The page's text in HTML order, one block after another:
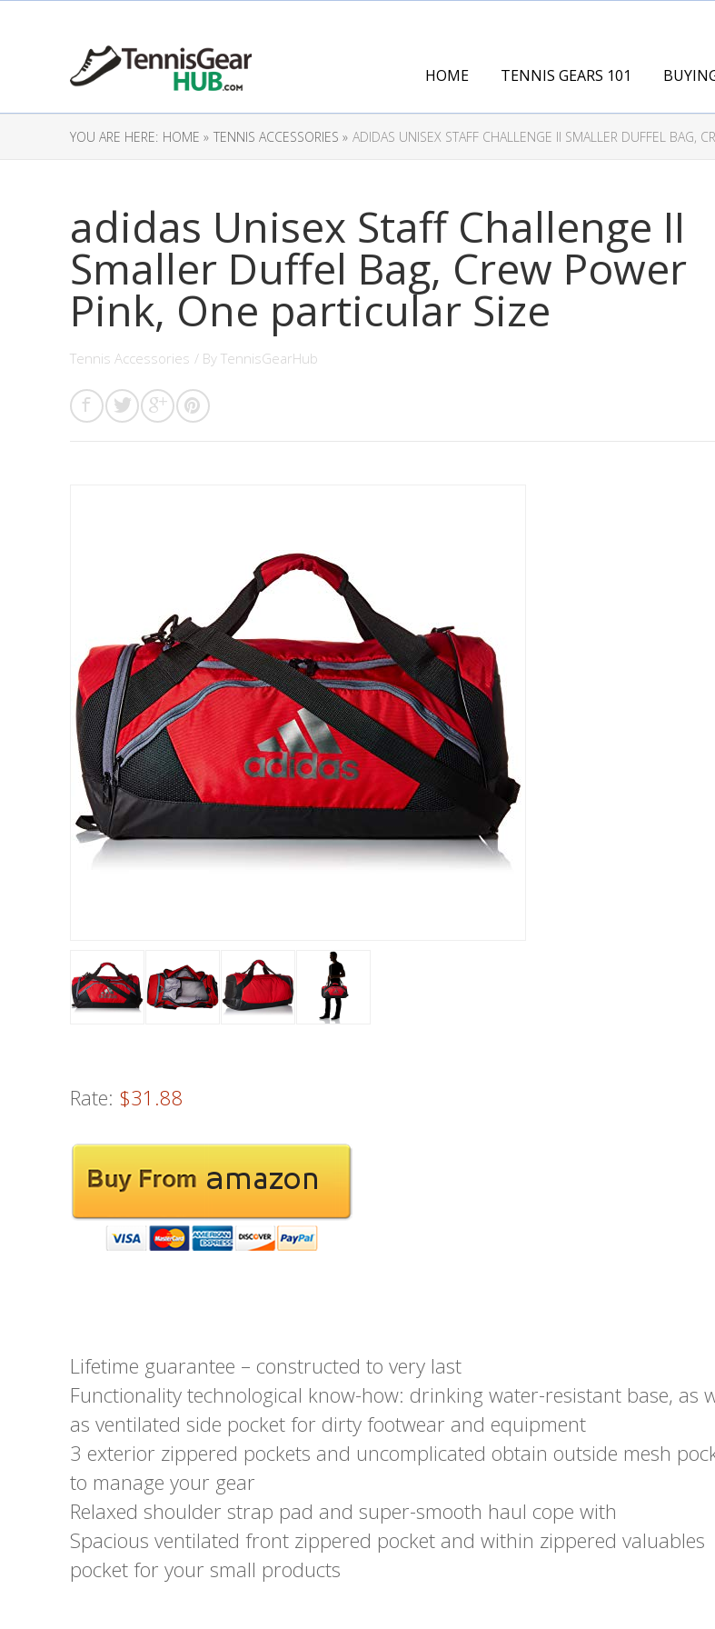
HOME TENNIS GEARS 101
YOU ARE HERE: HOME » TENNIS ACCESSORIES » ADIDAS UNISEX STAFF CHALLENGE II SMALLER DUFFEL BAG,
adidas Unisex Staff Challenge II
Smaller Duffel Bag, Crew Power
Pink, One particular Size
Tennis Accessories / By TennisGearHub
Rate: $31.88
Lifetime guarantee – constructed to very last
Functionality technological know-how: drinking water-resistant base, as
as ventilated side pocket for dirty footwear and equipment
3 exterior zippered pockets and uncomplicated obtain outside mesh
to manage your gear
Relaxed shoulder strap pad and super-smooth haul cope with
Spacious ventilated front zippered pocket and within zippered valuables
pocket for your small products